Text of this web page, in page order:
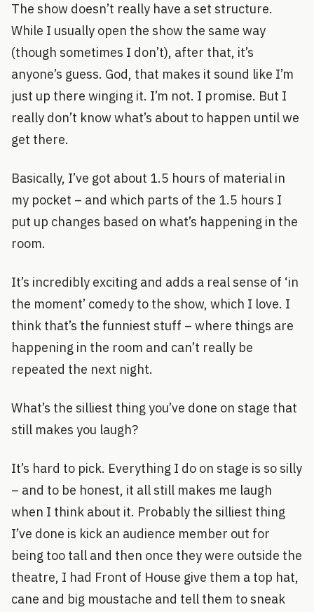
The show doesn’t really have a set structure.
While I usually open the show the same way
(though sometimes I don’t), after that, it’s
anyone’s guess. God, that makes it sound like I’m
just up there winging it. I’m not. I promise. But I
really don’t know what’s about to happen until we
get there.
Basically, I’ve got about 1.5 hours of material in
my pocket – and which parts of the 1.5 hours I
put up changes based on what’s happening in the
room.
It’s incredibly exciting and adds a real sense of ‘in
the moment’ comedy to the show, which I love. I
think that’s the funniest stuff – where things are
happening in the room and can’t really be
repeated the next night.
What’s the silliest thing you’ve done on stage that
still makes you laugh?
It’s hard to pick. Everything I do on stage is so silly
– and to be honest, it all still makes me laugh
when I think about it. Probably the silliest thing
I’ve done is kick an audience member out for
being too tall and then once they were outside the
theatre, I had Front of House give them a top hat,
cane and big moustache and tell them to sneak